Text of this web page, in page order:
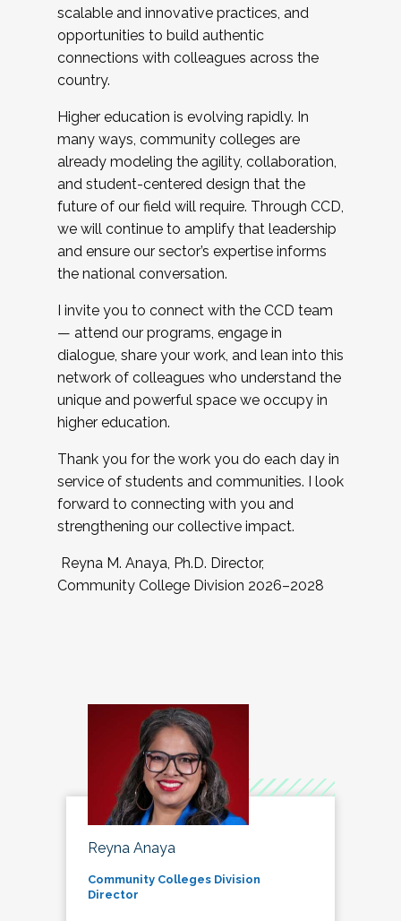
scalable and innovative practices, and
opportunities to build authentic
connections with colleagues across the
country.
Higher education is evolving rapidly. In
many ways, community colleges are
already modeling the agility, collaboration,
and student-centered design that the
future of our field will require. Through CCD,
we will continue to amplify that leadership
and ensure our sector’s expertise informs
the national conversation.
I invite you to connect with the CCD team
— attend our programs, engage in
dialogue, share your work, and lean into this
network of colleagues who understand the
unique and powerful space we occupy in
higher education.
Thank you for the work you do each day in
service of students and communities. I look
forward to connecting with you and
strengthening our collective impact.
Reyna M. Anaya, Ph.D. Director,
Community College Division 2026–2028
Reyna Anaya
Community Colleges Division
Director